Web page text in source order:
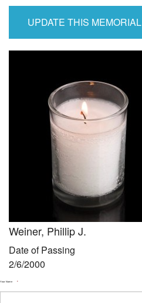
Religious Life
News/Events
Ways To Give
UPDATE THIS MEMORIAL
Weiner, Phillip J.
Date of Passing
2/6/2000
Your Name *